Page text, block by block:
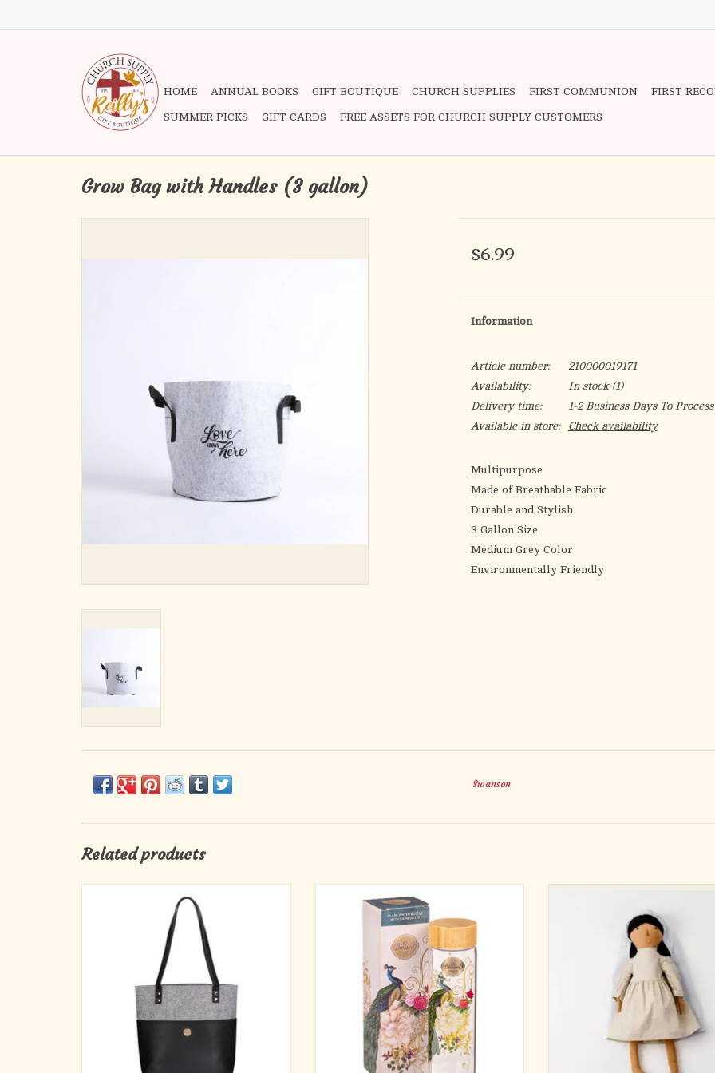
HOME ANNUAL BOOKS GIFT BOUTIQUE CHURCH SUPPLIES FIRST COMMUNION FIRST
SUMMER PICKS GIFT CARDS FREE ASSETS FOR CHURCH SUPPLY CUSTOMERS
Grow Bag with Handles (3 gallon)
$6.99
Information
Article number:
210000019171
Availability:
In stock(1)
Delivery time:
1-2 Business Days To
Available in store:
Check availability
Multipurpose
Made of Breathable Fabric
Durable and Stylish
3 Gallon Size
Medium Grey Color
Environmentally Friendly
Swanson
Related products
through your day with the sophisticated Love
Never Fails Two-tone Black and Heather
Gray Felt Fashion Bible Tote Bag. The felt and
faux leather construction will make it a
fashionable part of your day's attire.
ADD TO CART
Peacock Glass Water Bottle and experience
hydration like never before. Step away from
conventional plastic bottles and embrace this
eco-friendly glass alternative with its
inspirational Christian sentiment.
ADD TO CART
descent, but also appears to people
are. Our Lady of Guadalupe
Indigenous woman to Juan Diego.
of Aparecida appeared as a Black
Braz
ADD TO CART